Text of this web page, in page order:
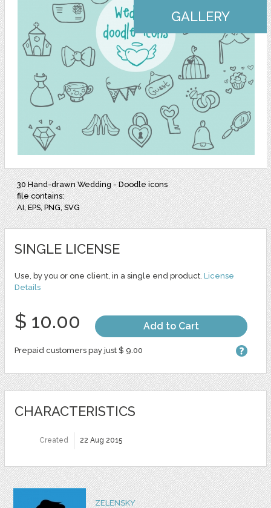
GALLERY
30 Hand-drawn Wedding - Doodle icons
file contains:
AI, EPS, PNG, SVG
SINGLE LICENSE
Use, by you or one client, in a single end product. License
Details
$ 10.00 Add to Cart
Prepaid customers pay just $ 9.00
CHARACTERISTICS
Created 22 Aug 2015
ZELENSKY